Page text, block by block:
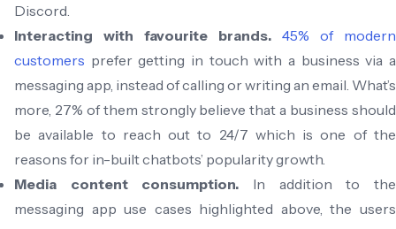
Discord.
Interacting with favourite brands. 45% of modern
customers prefer getting in touch with a business via a
messaging app, instead of calling or writing an email. What’s
more, 27% of them strongly believe that a business should
be available to reach out to 24/7 which is one of the
reasons for in-built chatbots’ popularity growth.
Media content consumption. In addition to the
messaging app use cases highlighted above, the users